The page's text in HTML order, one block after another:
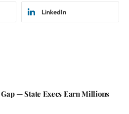
LinkedIn
— State Execs Earn Millions